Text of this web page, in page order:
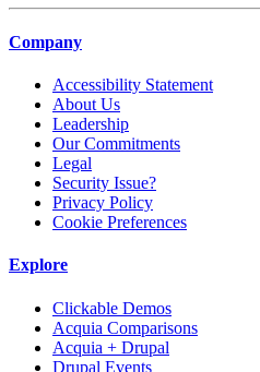
Company
Accessibility Statement
About Us
Leadership
Our Commitments
Legal
Security Issue?
Privacy Policy
Cookie Preferences
Explore
Clickable Demos
Acquia Comparisons
Acquia + Drupal
Drupal Events